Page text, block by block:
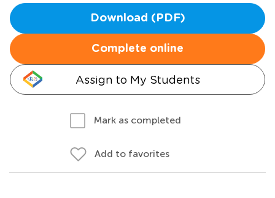
Download (PDF)
Complete online
Assign to My Students
Mark as completed
Add to favorites